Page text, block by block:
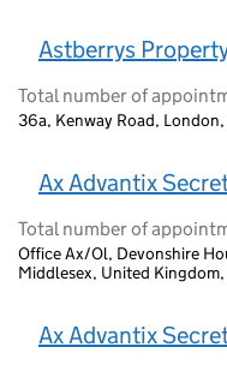
Astberrys
Total number of
36a, Kenway Road,
Ax Advantix
Total number of
Office Ax/Ol, Devonshire
Middlesex, United Kingdom,
Ax Advantix